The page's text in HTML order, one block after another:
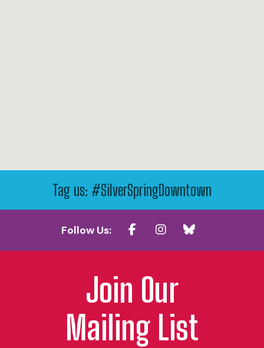
Tag us: #SilverSpringDowntown
Follow Us:
Join Our
Mailing List